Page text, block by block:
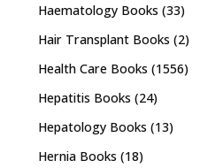
Haematology Books (33)
Hair Transplant Books (2)
Health Care Books (1556)
Hepatitis Books (24)
Hepatology Books (13)
Hernia Books (18)